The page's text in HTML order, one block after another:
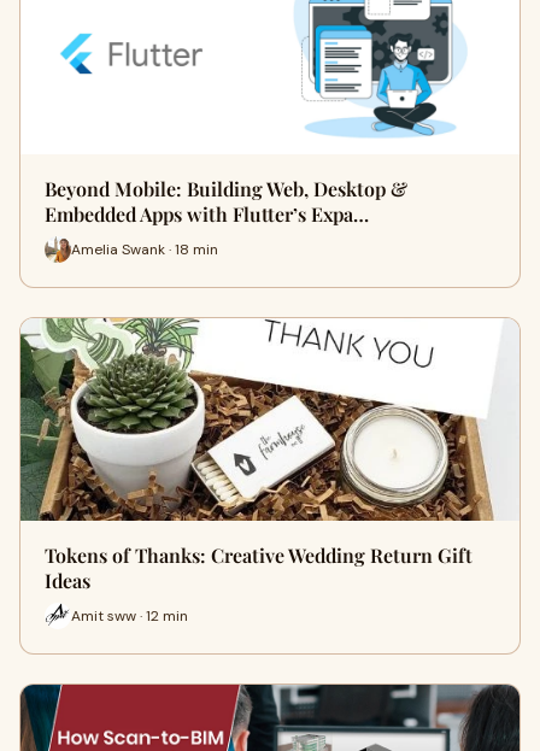
Beyond Mobile: Building Web, Desktop &
Embedded Apps with Flutter’s Expa…
Amelia Swank · 18 min
Tokens of Thanks: Creative Wedding Return Gift
Ideas
Amit sww · 12 min